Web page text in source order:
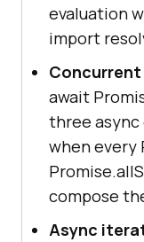
evaluation
import
await
three async
when every
compose
Async